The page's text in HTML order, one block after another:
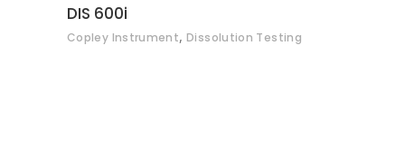
DIS 600i
Copley Instrument, Dissolution Testing